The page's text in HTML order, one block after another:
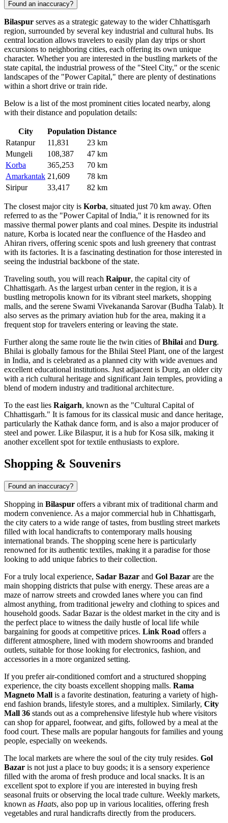
Found an inaccuracy?
Bilaspur serves as a strategic gateway to the wider Chhattisgarh
region, surrounded by several key industrial and cultural hubs. Its
central location allows travelers to easily plan day trips or short
excursions to neighboring cities, each offering its own unique
character. Whether you are interested in the bustling markets of the
state capital, the industrial prowess of the "Steel City," or the scenic
landscapes of the "Power Capital," there are plenty of destinations
within a short drive or train ride.
Below is a list of the most prominent cities located nearby, along
with their distance and population details:
City Population Distance
Ratanpur
11,831
23 km
Mungeli
108,387
47 km
Korba
365,253
70 km
Amarkantak 21,609
78 km
Siripur
33,417 82 km
The closest major city is Korba, situated just 70 km away. Often
referred to as the "Power Capital of India," it is renowned for its
massive thermal power plants and coal mines. Despite its industrial
nature, Korba is located near the confluence of the Hasdeo and
Ahiran rivers, offering scenic spots and lush greenery that contrast
with its factories. It is a fascinating destination for those interested in
seeing the industrial backbone of the state.
Traveling south, you will reach Raipur, the capital city of
Chhattisgarh. As the largest urban center in the region, it is a
bustling metropolis known for its vibrant steel markets, shopping
malls, and the serene Swami Vivekananda Sarovar (Budha Talab). It
also serves as the primary aviation hub for the area, making it a
frequent stop for travelers entering or leaving the state.
Further along the same route lie the twin cities ofBhilai and Durg.
Bhilai is globally famous for the Bhilai Steel Plant, one of the largest
in India, and is celebrated as a planned city with wide avenues and
excellent educational institutions. Just adjacent is Durg, an older city
with a rich cultural heritage and significant Jain temples, providing a
blend of modern industry and traditional architecture.
To the east lies Raigarh, known as the "Cultural Capital of
Chhattisgarh." It is famous for its classical music and dance heritage,
particularly the Kathak dance form, and is also a major producer of
steel and power. Like Bilaspur, it is a hub for Kosa silk, making it
another excellent spot for textile enthusiasts to explore.
Shopping & Souvenirs
Found an inaccuracy?
Shopping in Bilaspur offers a vibrant mix of traditional charm and
modern convenience. As a major commercial hub in Chhattisgarh,
the city caters to a wide range of tastes, from bustling street markets
filled with local handicrafts to contemporary malls housing
international brands. The shopping scene here is particularly
renowned for its authentic textiles, making it a paradise for those
looking to add unique fabrics to their collection.
For a truly local experience, Sadar Bazar and Gol Bazar are the
main shopping districts that pulse with energy. These areas are a
maze of narrow streets and crowded lanes where you can find
almost anything, from traditional jewelry and clothing to spices and
household goods. Sadar Bazar is the oldest market in the city and is
the perfect place to witness the daily hustle of local life while
bargaining for goods at competitive prices. Link Road offers a
different atmosphere, lined with modern showrooms and branded
outlets, suitable for those looking for electronics, fashion, and
accessories in a more organized setting.
If you prefer air-conditioned comfort and a structured shopping
experience, the city boasts excellent shopping malls. Rama
Magneto Mall is a favorite destination, featuring a variety of high-
end fashion brands, lifestyle stores, and a multiplex. Similarly, City
Mall 36 stands out as a comprehensive lifestyle hub where visitors
can shop for apparel, footwear, and gifts, followed by a meal at the
food court. These malls are popular hangouts for families and young
people, especially on weekends.
The local markets are where the soul of the city truly resides. Gol
Bazar is not just a place to buy goods; it is a sensory experience
filled with the aroma of fresh produce and local snacks. It is an
excellent spot to explore if you are interested in buying fresh
seasonal fruits or observing the local trade culture. Weekly markets,
known as Haats, also pop up in various localities, offering fresh
vegetables and rural handicrafts directly from the producers.